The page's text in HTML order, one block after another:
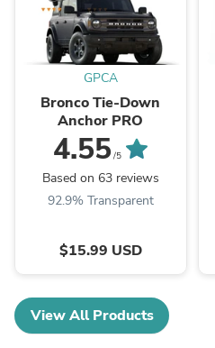
GPCA
Bronco Tie-Down
Anchor PRO
4.55/5
Based on 63 reviews
92.9% Transparent
$15.99 USD
View All Products